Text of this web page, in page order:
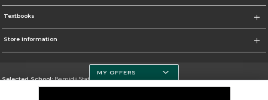
Textbooks
Store Information
Selected School:Bemidji State University
MY OFFERS